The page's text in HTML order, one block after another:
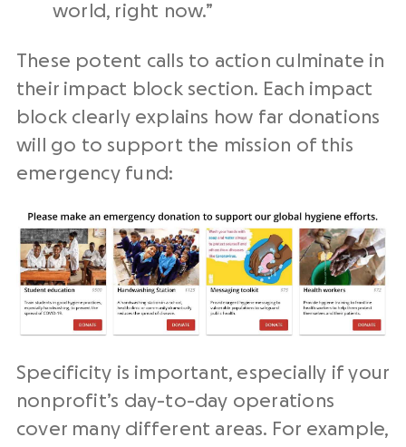
world, right now.”
These potent calls to action culminate in
their impact block section. Each impact
block clearly explains how far donations
will go to support the mission of this
emergency fund:
Specificity is important, especially if your
nonprofit’s day-to-day operations
cover many different areas. For example,